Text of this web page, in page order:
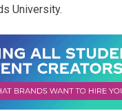
University.